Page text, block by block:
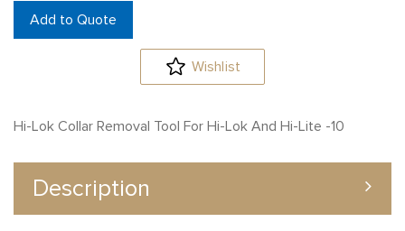
Add to Quote
Wishlist
Hi-Lok Collar Removal Tool For Hi-Lok And Hi-Lite -10
Description